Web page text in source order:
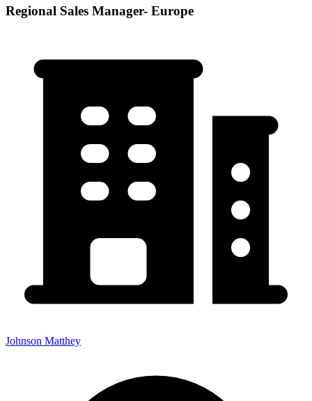
Regional Sales Manager- Europe
Johnson Matthey